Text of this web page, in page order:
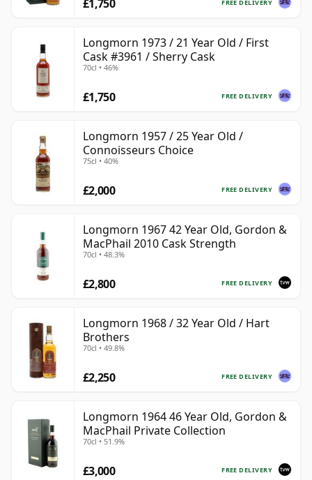
FREE DELIVERY
£1,750
Longmorn 1973 / 21 Year Old / First
Cask #3961 / Sherry Cask
70cl • 46%
FREE DELIVERY
£1,750
Longmorn 1957 / 25 Year Old /
Connoisseurs Choice
75cl • 40%
FREE DELIVERY
£2,000
Longmorn 1967 42 Year Old, Gordon &
MacPhail 2010 Cask Strength
70cl • 48.3%
FREE DELIVERY
£2,800
Longmorn 1968 / 32 Year Old / Hart
Brothers
70cl • 49.8%
FREE DELIVERY
£2,250
Longmorn 1964 46 Year Old, Gordon &
MacPhail Private Collection
70cl • 51.9%
FREE DELIVERY
£3,000